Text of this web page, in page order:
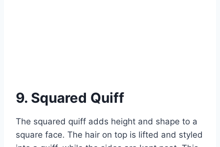
9. Squared Quiff
The squared quiff adds height and shape to a
square face. The hair on top is lifted and styled